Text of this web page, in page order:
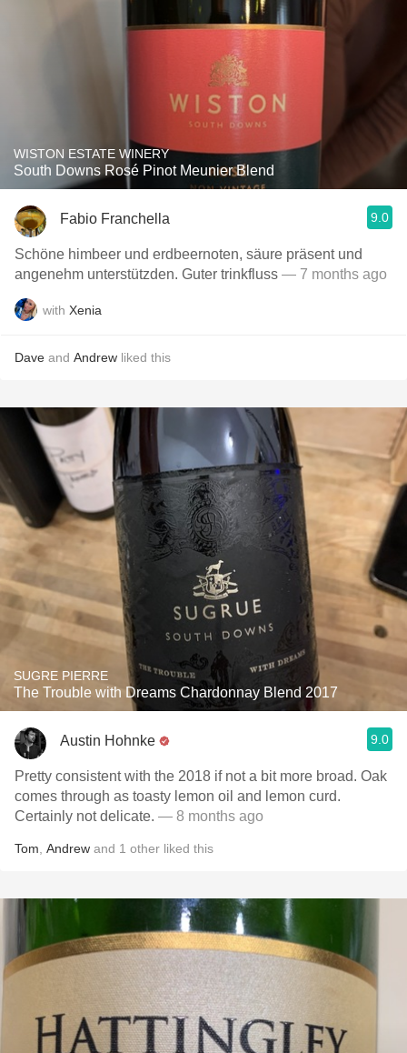
WISTON ESTATE WINERY
South Downs Rosé Pinot Meunier Blend
Fabio Franchella 9.0
Schöne himbeer und erdbeernoten, säure präsent und
angenehm unterstützden. Guter trinkfluss — 7 months ago
with Xenia
Dave and Andrew liked this
SUGRE PIERRE
The Trouble with Dreams Chardonnay Blend 2017
Austin Hohnke 9.0
Pretty consistent with the 2018 if not a bit more broad. Oak
comes through as toasty lemon oil and lemon curd.
Certainly not delicate. — 8 months ago
Tom Andrew and 1 other liked this